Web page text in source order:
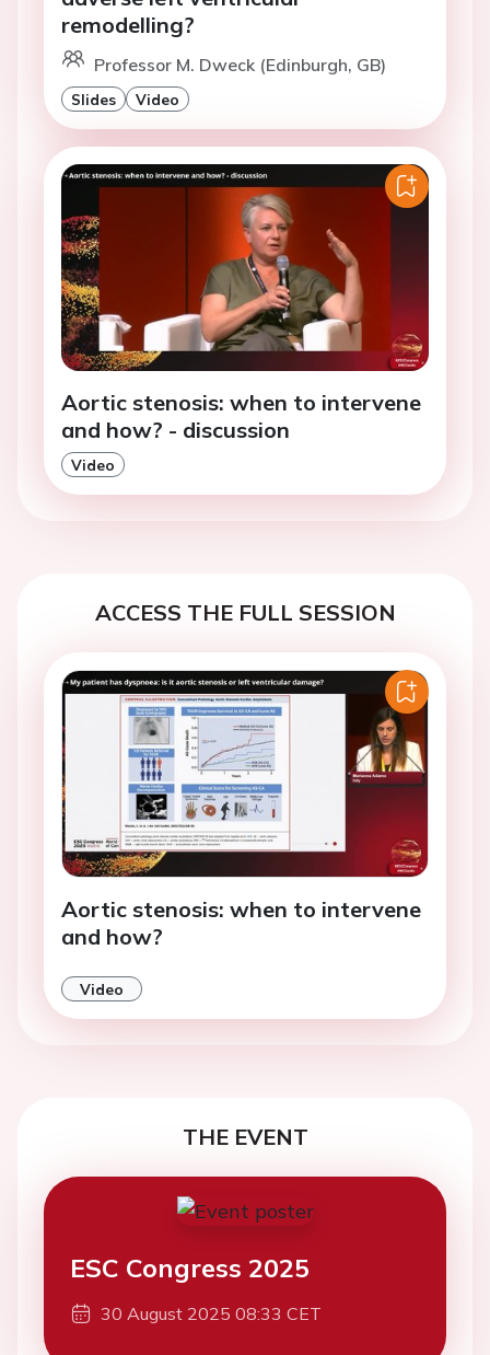
remodelling?
Professor M. Dweck (Edinburgh, GB)
Slides Video
Aortic stenosis: when to intervene
and how? - discussion
Video
ACCESS THE FULL SESSION
Aortic stenosis: when to intervene
and how?
Video
THE EVENT
ESC Congress 2025
30 August 2025 08:33 CET